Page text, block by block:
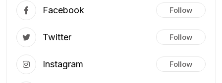
Facebook Follow
Twitter Follow
Instagram Follow